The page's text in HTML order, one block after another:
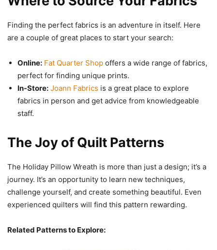
Finding the perfect fabrics is an adventure in itself. Here
are a couple of great places to start your search:
Online: Fat Quarter Shop offers a wide range of fabrics,
perfect for finding unique prints.
In-Store: Joann Fabrics is a great place to explore
fabrics in person and get advice from knowledgeable
staff.
The Joy of Quilt Patterns
The Holiday Pillow Wreath is more than just a design; it’s a
journey. It’s an opportunity to learn new techniques,
challenge yourself, and create something beautiful. Even
experienced quilters will find this pattern rewarding.
Related Patterns to Explore: